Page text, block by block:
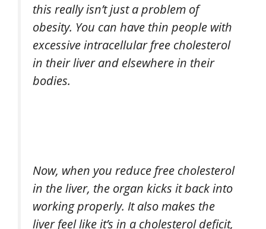
this really isn’t just a problem of
obesity. You can have thin people with
excessive intracellular free cholesterol
in their liver and elsewhere in their
bodies.
Now, when you reduce free cholesterol
in the liver, the organ kicks it back into
working properly. It also makes the
liver feel like it’s in a cholesterol deficit,